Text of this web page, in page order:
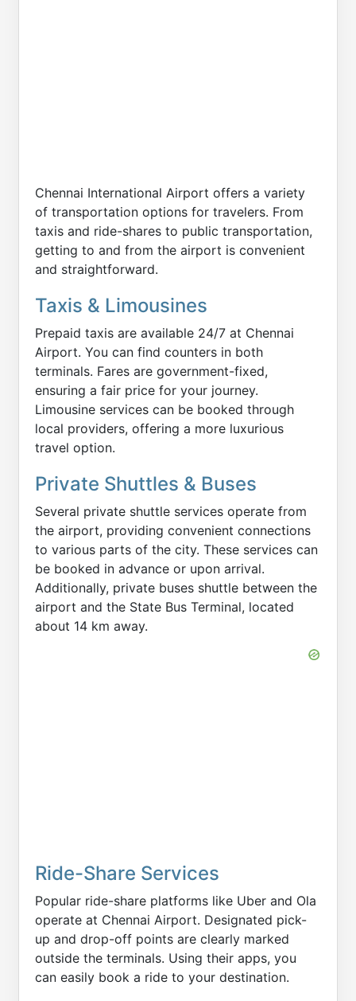
Chennai International Airport offers a variety
of transportation options for travelers. From
taxis and ride-shares to public transportation,
getting to and from the airport is convenient
and straightforward.
Taxis & Limousines
Prepaid taxis are available 24/7 at Chennai
Airport. You can find counters in both
terminals. Fares are government-fixed,
ensuring a fair price for your journey.
Limousine services can be booked through
local providers, offering a more luxurious
travel option.
Private Shuttles & Buses
Several private shuttle services operate from
the airport, providing convenient connections
to various parts of the city. These services can
be booked in advance or upon arrival.
Additionally, private buses shuttle between the
airport and the State Bus Terminal, located
about 14 km away.
Ride-Share Services
Popular ride-share platforms like Uber and Ola
operate at Chennai Airport. Designated pick-
up and drop-off points are clearly marked
outside the terminals. Using their apps, you
can easily book a ride to your destination.